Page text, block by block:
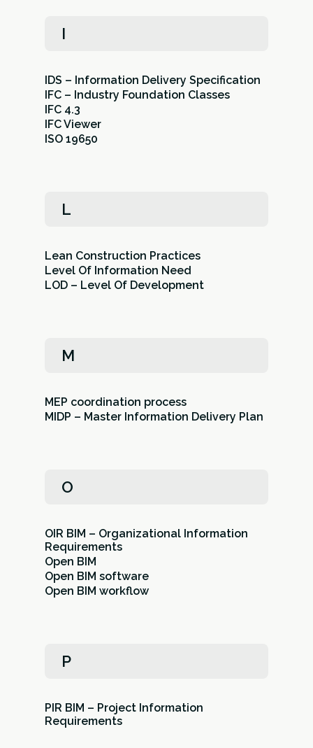
I
IDS – Information Delivery Specification
IFC – Industry Foundation Classes
IFC 4.3
IFC Viewer
ISO 19650
L
Lean Construction Practices
Level Of Information Need
LOD – Level Of Development
M
MEP coordination process
MIDP – Master Information Delivery Plan
O
OIR BIM – Organizational Information
Requirements
Open BIM
Open BIM software
Open BIM workflow
P
PIR BIM – Project Information
Requirements